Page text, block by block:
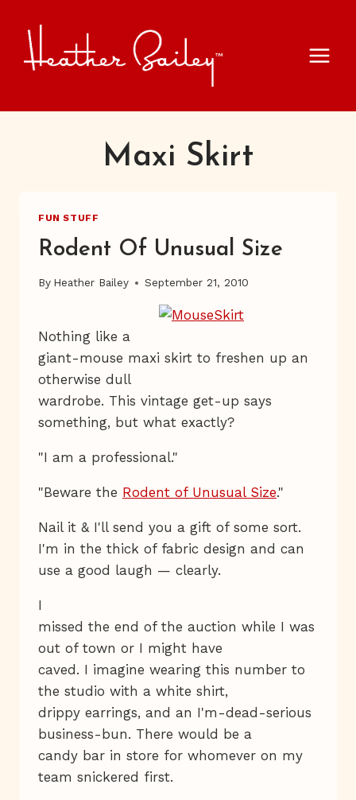
content
Maxi Skirt
FUN STUFF
Rodent Of Unusual Size
By Heather Bailey September 21, 2010
Nothing like a
giant-mouse maxi skirt to freshen up an
otherwise dull
wardrobe. This vintage get-up says
something, but what exactly?
"I am a professional."
"Beware the Rodent of Unusual Size."
Nail it & I'll send you a gift of some sort.
I'm in the thick of fabric design and can
use a good laugh — clearly.
I
missed the end of the auction while I was
out of town or I might have
caved. I imagine wearing this number to
the studio with a white shirt,
drippy earrings, and an I'm-dead-serious
business-bun. There would be a
candy bar in store for whomever on my
team snickered first.